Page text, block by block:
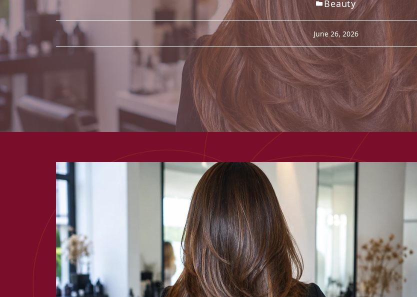
Beauty
June 26, 2026